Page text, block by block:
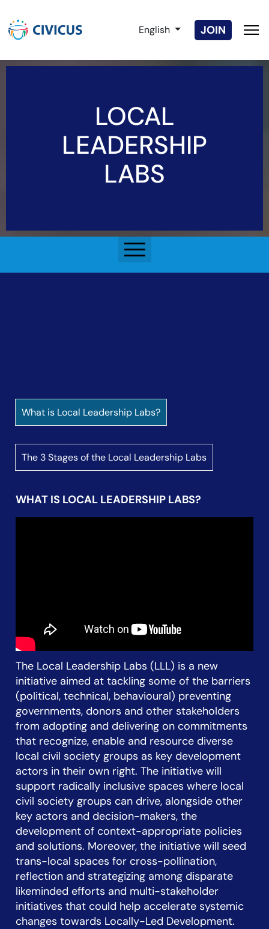
Select your language
English JOIN
LOCAL
LEADERSHIP
LABS
LLL Blog
What is Local Leadership Labs?
The 3 Stages of the Local Leadership Labs
WHAT IS LOCAL LEADERSHIP LABS?
The Local Leadership Labs (LLL) is a new
initiative aimed at tackling some of the barriers
(political, technical, behavioural) preventing
governments, donors and other stakeholders
from adopting and delivering on commitments
that recognize, enable and resource diverse
local civil society groups as key development
actors in their own right. The initiative will
support radically inclusive spaces where local
civil society groups can drive, alongside other
key actors and decision-makers, the
development of context-appropriate policies
and solutions. Moreover, the initiative will seed
trans-local spaces for cross-pollination,
reflection and strategizing among disparate
likeminded efforts and multi-stakeholder
initiatives that could help accelerate systemic
changes towards Locally-Led Development.